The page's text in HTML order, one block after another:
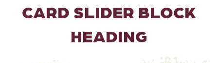
CARD SLIDER BLOCK
HEADING